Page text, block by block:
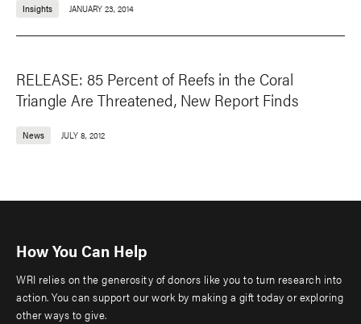
Insights JANUARY 23, 2014
RELEASE: 85 Percent of Reefs in the Coral
Triangle Are Threatened, New Report Finds
News JULY 8, 2012
How You Can Help
WRI relies on the generosity of donors like you to turn research into
action. You can support our work by making a gift today or exploring
other ways to give.